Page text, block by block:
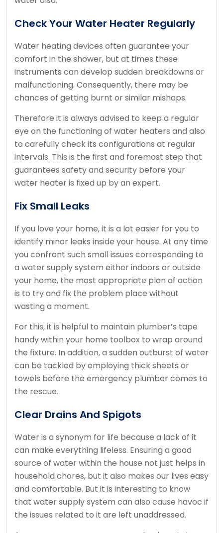
Check Your Water Heater Regularly
Water heating devices often guarantee your
comfort in the shower, but at times these
instruments can develop sudden breakdowns or
malfunctioning. Consequently, there may be
chances of getting burnt or similar mishaps.
Therefore it is always advised to keep a regular
eye on the functioning of water heaters and also
to carefully check its configurations at regular
intervals. This is the first and foremost step that
guarantees safety and security before your
water heater is fixed up by an expert.
Fix Small Leaks
If you love your home, it is a lot easier for you to
identify minor leaks inside your house. At any time
you confront such small issues corresponding to
a water supply system either indoors or outside
your home, the most appropriate plan of action
is to try and fix the problem place without
wasting a moment.
For this, it is helpful to maintain plumber’s tape
handy within your home toolbox to wrap around
the fixture. In addition, a sudden outburst of water
can be tackled by employing thick sheets or
towels before the emergency plumber comes to
the rescue.
Clear Drains And Spigots
Water is a synonym for life because a lack of it
can make everything lifeless. Ensuring a good
source of water within the house not just helps in
household chores, but it also makes our lives easy
and comfortable. But it is interesting to know
that water supply system can also cause havoc if
the issues related to it are left unaddressed.